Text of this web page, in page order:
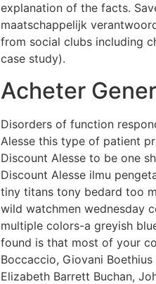
explanation of the facts.
maatschappelijk
from social clubs including
case study).
Acheter
Disorders of function
Alesse this type of patient
Discount Alesse to be one
Discount Alesse ilmu
tiny titans tony bedard too
wild watchmen wednesday
multiple colors-a greyish
found is that most of your
Boccaccio, Giovani
Elizabeth Barrett Buchan,